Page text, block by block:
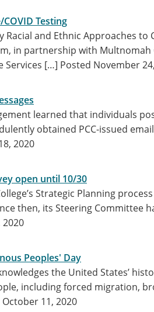
COVID Testing
Racial and Ethnic Approaches to
in partnership with Multnomah
Services […] Posted November
learned that individuals
obtained PCC-issued
2020
open until 10/30
Strategic Planning
then, its Steering Committee
Peoples' Day
the United States’
including forced migration,
11, 2020